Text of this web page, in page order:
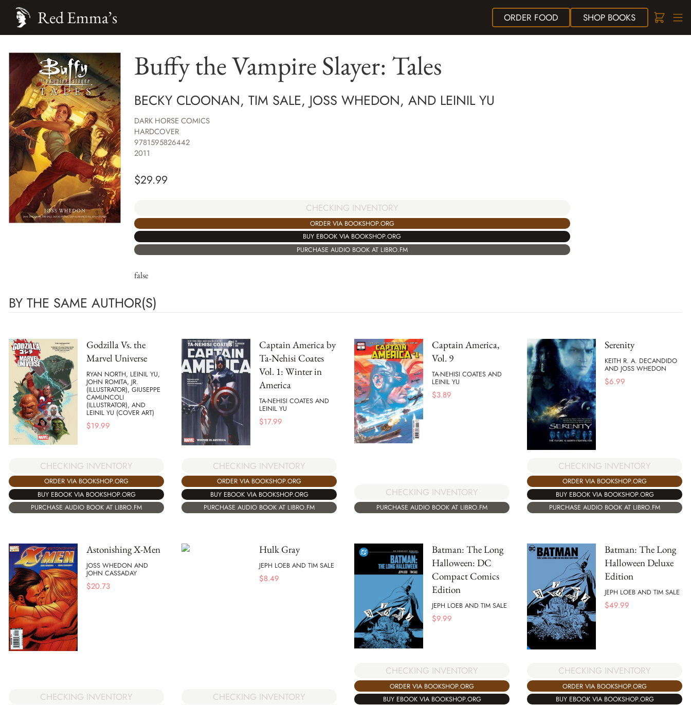
ORDER FOOD SHOPBOOKS
Red Emma’s
Buffy the Vampire Slayer: Tales
BECKY CLOONAN, TIM SALE, JOSS WHEDON, AND LEINIL YU
DARK HORSE COMICS
HARDCOVER
9781595826442
2011
$29.99
CHECKING INVENTORY
ORDER VIA BOOKSHOP.ORG
BUY EBOOK VIA BOOKSHOP.ORG
PURCHASE AUDIO BOOK AT LIBRO.FM
false
BY THE SAME AUTHOR(S)
Godzilla Vs. the
Marvel Universe
RYAN NORTH, LEINIL YU,
JOHN ROMITA, JR.
(ILLUSTRATOR), GIUSEPPE
CAMUNCOLI
(ILLUSTRATOR), AND
LEINIL YU (COVER ART)
$19.99
CHECKING INVENTORY
ORDER VIA BOOKSHOP.ORG
BUY EBOOK VIA BOOKSHOP.ORG
PURCHASE AUDIO BOOK AT LIBRO.FM
Captain America by
Ta-Nehisi Coates
Vol. 1: Winter in
America
TA-NEHISI COATES AND
LEINIL YU
$17.99
CHECKING INVENTORY
ORDER VIA BOOKSHOP.ORG
BUY EBOOK VIA BOOKSHOP.ORG
PURCHASE AUDIO BOOK AT LIBRO.FM
Captain America,
Vol. 9
TA-NEHISI COATES AND
LEINIL YU
$3.89
CHECKING INVENTORY
PURCHASE AUDIO BOOK AT LIBRO.FM
Serenity
KEITH R. A. DECANDIDO
AND JOSS WHEDON
$6.99
CHECKING INVENTORY
ORDER VIA BOOKSHOP.ORG
BUY EBOOK VIA BOOKSHOP.ORG
PURCHASE AUDIO BOOK AT LIBRO.FM
Astonishing X-Men
JOSS WHEDON AND
JOHN CASSADAY
$20.73
CHECKING INVENTORY
Hulk Gray
JEPH LOEB AND TIM SALE
$8.49
CHECKING INVENTORY
Batman: The Long
Halloween: DC
Compact Comics
Edition
JEPH LOEB AND TIM SALE
$9.99
CHECKING INVENTORY
ORDER VIA BOOKSHOP.ORG
BUY EBOOK VIA BOOKSHOP.ORG
Batman: The Long
Halloween Deluxe
Edition
JEPH LOEB AND TIM SALE
$49.99
CHECKING INVENTORY
ORDER VIA BOOKSHOP.ORG
BUY EBOOK VIA BOOKSHOP.ORG